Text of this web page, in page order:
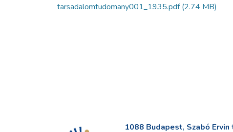
tarsadalomtudomany001_1935.pdf(2.74 MB)
1088 Budapest, Szabó Ervin